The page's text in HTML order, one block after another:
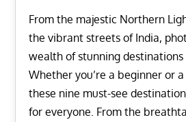
From the majestic Northern
the vibrant streets of India,
wealth of stunning destinations
Whether you’re a beginner or
these nine must-see
for everyone. From the